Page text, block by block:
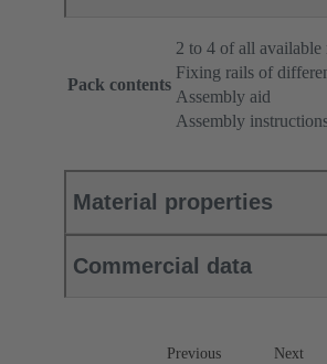
Pack contents
2 to 4 of all available
Fixing rails of
Assembly aid
Assembly
Material properties
Commercial data
Previous Next